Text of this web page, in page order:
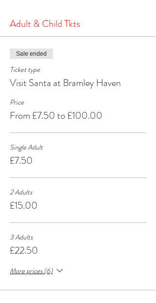
Adult & Child Tkts
Sale ended
Ticket type
Visit Santa at Bramley Haven
Price
From £7.50 to £100.00
Single Adult
£7.50
2 Adults
£15.00
3 Adults
£22.50
More prices (6)